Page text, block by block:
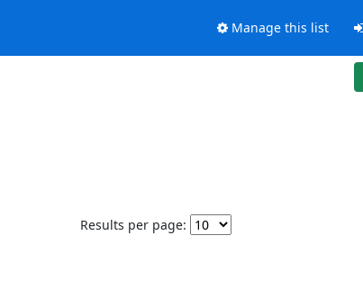
Manage this list
Results per page: